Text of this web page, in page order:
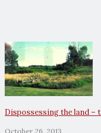
Dispossessing the land –
October 26, 2013